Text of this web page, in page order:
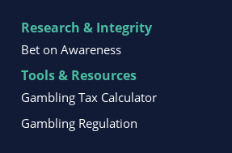
Research & Integrity
Bet on Awareness
Tools & Resources
Gambling Tax Calculator
Gambling Regulation